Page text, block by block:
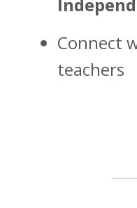
Connect
teachers